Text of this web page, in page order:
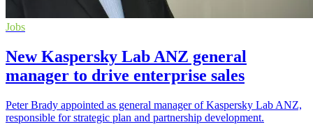
Jobs
New Kaspersky Lab ANZ general
manager to drive enterprise sales
Peter Brady appointed as general manager of Kaspersky Lab ANZ,
responsible for strategic plan and partnership development.